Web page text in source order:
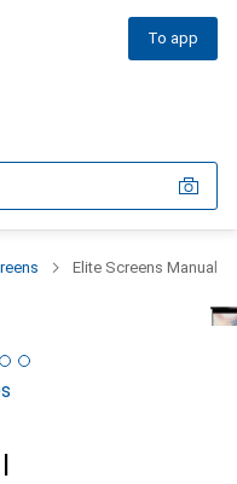
To app
Elite Screens Manual